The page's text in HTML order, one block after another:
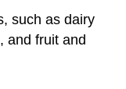
such as dairy
and fruit and